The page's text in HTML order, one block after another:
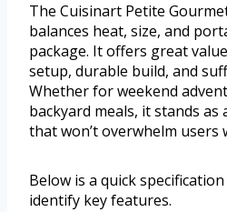
The Cuisinart Petite
balances heat, size, and
package. It offers great
setup, durable build, and
Whether for weekend
backyard meals, it stands
that won’t overwhelm users
Below is a quick
identify key features.